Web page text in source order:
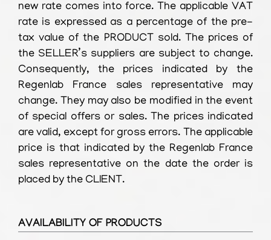
new rate comes into force. The applicable VAT
rate is expressed as a percentage of the pre-
tax value of the PRODUCT sold. The prices of
the SELLER’s suppliers are subject to change.
Consequently, the prices indicated by the
Regenlab France sales representative may
change. They may also be modified in the event
of special offers or sales. The prices indicated
are valid, except for gross errors. The applicable
price is that indicated by the Regenlab France
sales representative on the date the order is
placed by the CLIENT.
AVAILABILITY OF PRODUCTS